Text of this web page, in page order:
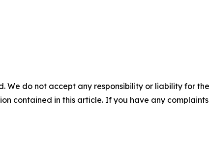
We do not accept any responsibility or liability for
contained in this article. If you have any